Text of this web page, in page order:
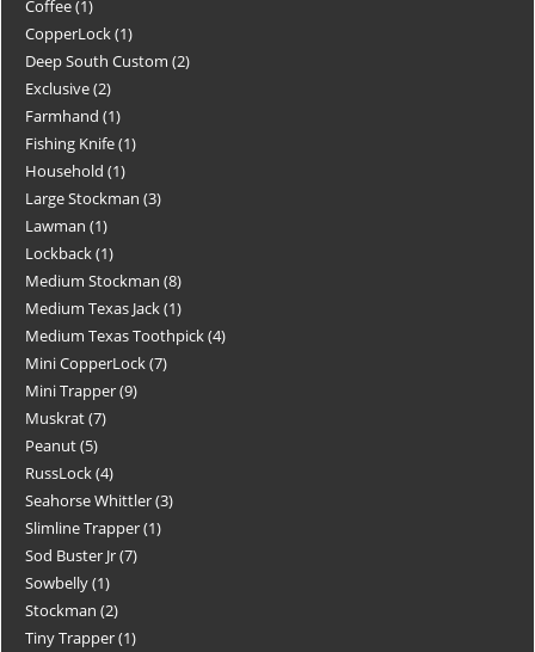
Coffee 1
CopperLock 1
Deep South Custom 2
Exclusive 2
Farmhand 1
Fishing Knife 1
Household 1
Large Stockman 3
Lawman 1
Lockback 1
Medium Stockman 8
Medium Texas Jack 1
Medium Texas Toothpick 4
Mini CopperLock 7
Mini Trapper 9
Muskrat 7
Peanut 5
RussLock 4
Seahorse Whittler 3
Slimline Trapper 1
Sod Buster Jr 7
Sowbelly 1
Stockman 2
Tiny Trapper 1